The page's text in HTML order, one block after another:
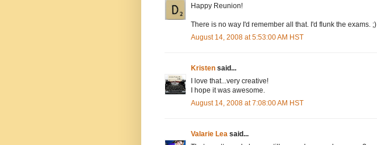
Happy Reunion!
There is no way I'd remember all that. I'd flunk the exams. ;)
August 14, 2008 at 5:53:00 AM HST
Kristen said...
I love that...very creative!
I hope it was awesome.
August 14, 2008 at 7:08:00 AM HST
Valarie Lea said...